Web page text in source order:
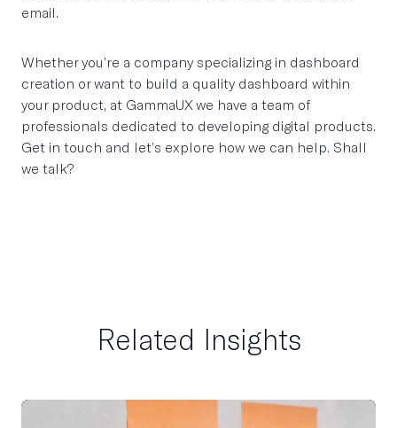
email.
Whether you’re a company specializing in dashboard
creation or want to build a quality dashboard within
your product, at GammaUX we have a team of
professionals dedicated to developing digital products.
Get in touch and let’s explore how we can help. Shall
we talk?
Related Insights